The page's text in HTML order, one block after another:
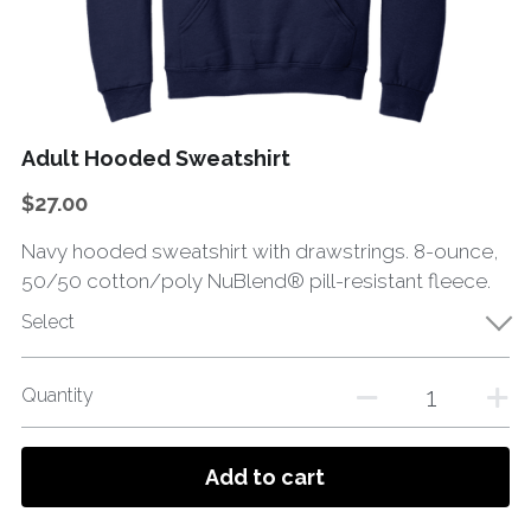
Adult Hooded Sweatshirt
$27.00
Navy hooded sweatshirt with drawstrings. 8-ounce,
50/50 cotton/poly NuBlend® pill-resistant fleece.
Select
Quantity
Add to cart